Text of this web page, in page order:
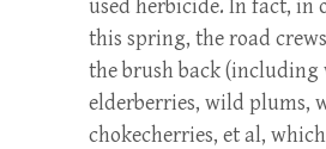
used herbicide. In fact, in
this spring, the road
the brush back (including
elderberries, wild plums,
chokecherries, et al,